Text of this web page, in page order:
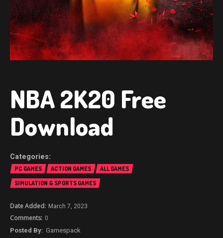
NBA 2K20 Free
Download
PC GAMES ACTION GAMES
ALL GAMES
SIMULATION & SPORTS GAMES
March 7, 2023
0
Gamespack